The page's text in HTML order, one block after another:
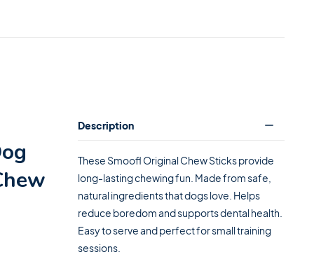
Description
These Smoofl Original Chew Sticks provide
long-lasting chewing fun. Made from safe,
natural ingredients that dogs love. Helps
reduce boredom and supports dental health.
Easy to serve and perfect for small training
sessions.